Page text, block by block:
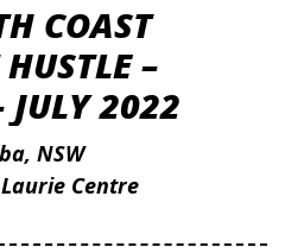
COAST
–
JULY 2022
NSW
Centre